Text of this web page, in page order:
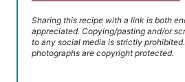
Sharing this recipe with a link is both
appreciated. Copying/pasting and/or
to any social media is strictly
photographs are copyright protected.